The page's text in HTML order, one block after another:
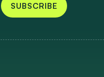
SUBSCRIBE